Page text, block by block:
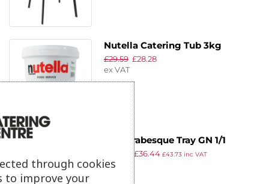
Nutella Catering Tub 3kg
£29.59 £28.28
ex VAT
APS Arabesque Tray GN 1/1
530x325x20mm
£36.44 £43.73 inc VAT
ex VAT
through cookies
to improve your